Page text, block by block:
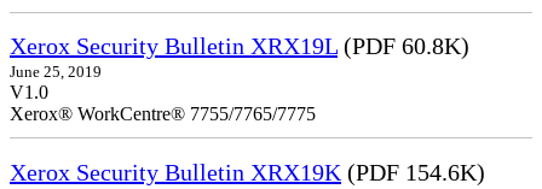
Xerox Security Bulletin XRX19L (PDF 60.8K)
June 25, 2019
V1.0
Xerox® WorkCentre® 7755/7765/7775
Xerox Security Bulletin XRX19K (PDF 154.6K)